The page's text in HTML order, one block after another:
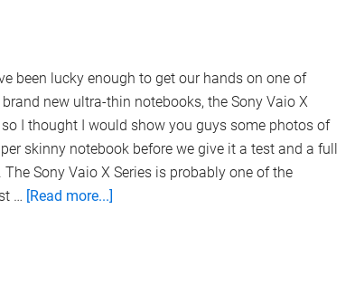
been lucky enough to get our hands on one of
brand new ultra-thin notebooks, the Sony Vaio X
so I thought I would show you guys some photos of
skinny notebook before we give it a test and a full
The Sony Vaio X Series is probably one of the
… [Read more...]